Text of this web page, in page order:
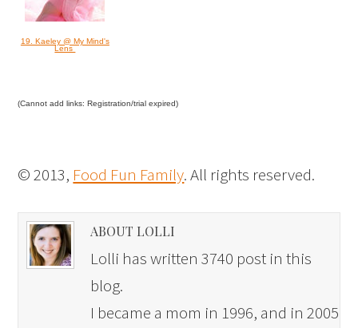
19. Kaeley @ My Mind's
Lens
(Cannot add links: Registration/trial expired)
© 2013, Food Fun Family. All rights reserved.
ABOUT LOLLI
Lolli has written 3740 post in this
blog.
I became a mom in 1996, and in 2005